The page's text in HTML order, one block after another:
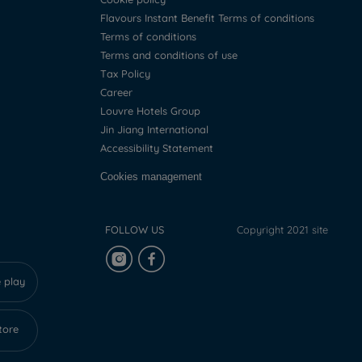
Flavours Instant Benefit Terms of conditions
Terms of conditions
Terms and conditions of use
Tax Policy
Career
Louvre Hotels Group
Jin Jiang International
Accessibility Statement
Cookies management
play
FOLLOW US Copyright 2021 site